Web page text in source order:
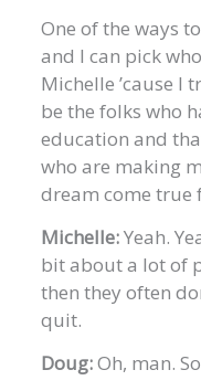
One of the ways
and I can pick
Michelle ’cause I
be the folks who
education and
who are making
dream come true
Michelle:Yeah.
bit about a lot of
then they often
quit.
Doug:Oh, man. So